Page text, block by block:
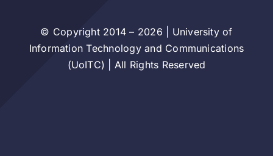
© Copyright 2014 – 2026 | University of
Information Technology and Communications
(UoITC) | All Rights Reserved